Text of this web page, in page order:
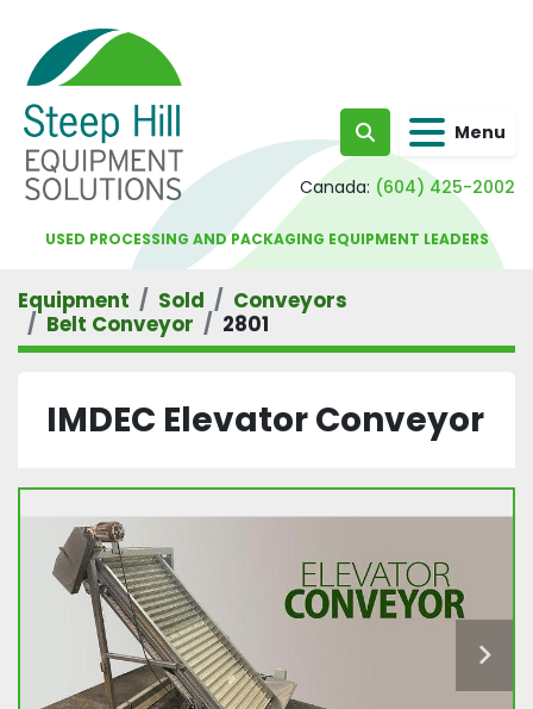
Search Menu
Canada: (604) 425-2002
USED PROCESSING AND PACKAGING EQUIPMENT LEADERS
Equipment Sold
Conveyors
Belt Conveyor
2801
IMDEC Elevator Conveyor